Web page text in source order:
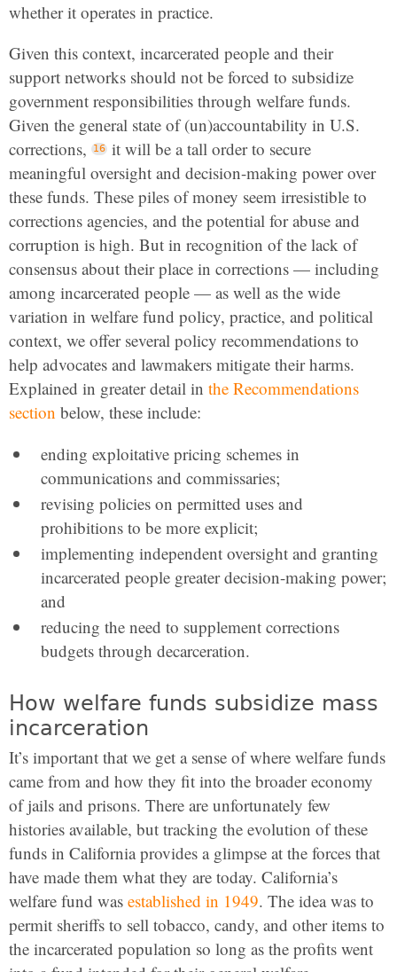
whether it operates in practice.
Given this context, incarcerated people and their
support networks should not be forced to subsidize
government responsibilities through welfare funds.
Given the general state of (un)accountability in U.S.
corrections,
it will be a tall order to secure
meaningful oversight and decision-making power over
these funds. These piles of money seem irresistible to
corrections agencies, and the potential for abuse and
corruption is high. But in recognition of the lack of
consensus about their place in corrections — including
among incarcerated people — as well as the wide
variation in welfare fund policy, practice, and political
context, we offer several policy recommendations to
help advocates and lawmakers mitigate their harms.
Explained in greater detail in the Recommendations
section below, these include:
ending exploitative pricing schemes in
communications and commissaries;
revising policies on permitted uses and
prohibitions to be more explicit;
implementing independent oversight and granting
incarcerated people greater decision-making power;
and
reducing the need to supplement corrections
budgets through decarceration.
How welfare funds subsidize mass
incarceration
It’s important that we get a sense of where welfare funds
came from and how they fit into the broader economy
of jails and prisons. There are unfortunately few
histories available, but tracking the evolution of these
funds in California provides a glimpse at the forces that
have made them what they are today. California’s
welfare fund was established in 1949. The idea was to
permit sheriffs to sell tobacco, candy, and other items to
the incarcerated population so long as the profits went